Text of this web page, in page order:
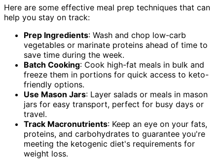
Here are some effective meal prep techniques that can
help you stay on track:
Prep Ingredients: Wash and chop low-carb
vegetables or marinate proteins ahead of time to
save time during the week.
Batch Cooking: Cook high-fat meals in bulk and
freeze them in portions for quick access to keto-
friendly options.
Use Mason Jars: Layer salads or meals in mason
jars for easy transport, perfect for busy days or
travel.
Track Macronutrients: Keep an eye on your fats,
proteins, and carbohydrates to guarantee you're
meeting the ketogenic diet's requirements for
weight loss.